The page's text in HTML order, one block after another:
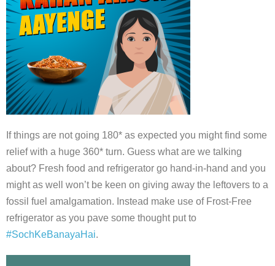
If things are not going 180* as expected you might find some
relief with a huge 360* turn. Guess what are we talking
about? Fresh food and refrigerator go hand-in-hand and you
might as well won’t be keen on giving away the leftovers to a
fossil fuel amalgamation. Instead make use of Frost-Free
refrigerator as you pave some thought put to
#SochKeBanayaHai.